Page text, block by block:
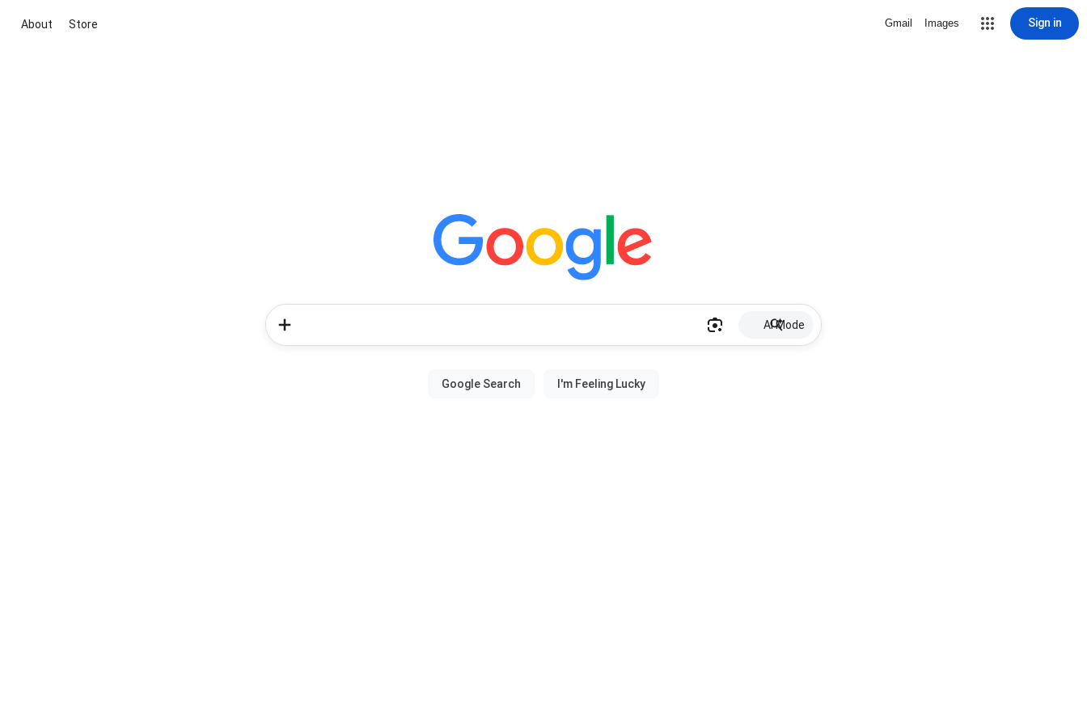
About Store Gmail Images Sign in
AI Mode